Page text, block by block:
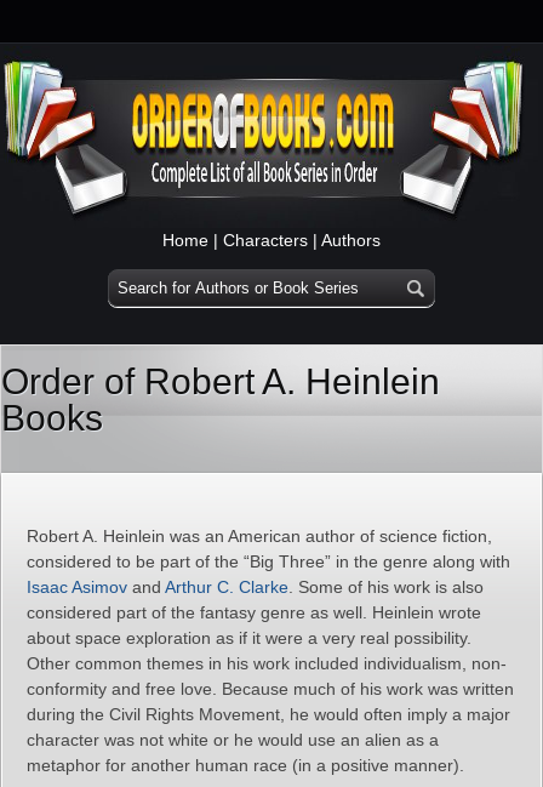
Home | Characters | Authors
Order of Robert A. Heinlein
Books
Robert A. Heinlein was an American author of science fiction,
considered to be part of the “Big Three” in the genre along with
Isaac Asimov and Arthur C. Clarke . Some of his work is also
considered part of the fantasy genre as well. Heinlein wrote
about space exploration as if it were a very real possibility.
Other common themes in his work included individualism, non-
conformity and free love. Because much of his work was written
during the Civil Rights Movement, he would often imply a major
character was not white or he would use an alien as a
metaphor for another human race (in a positive manner).